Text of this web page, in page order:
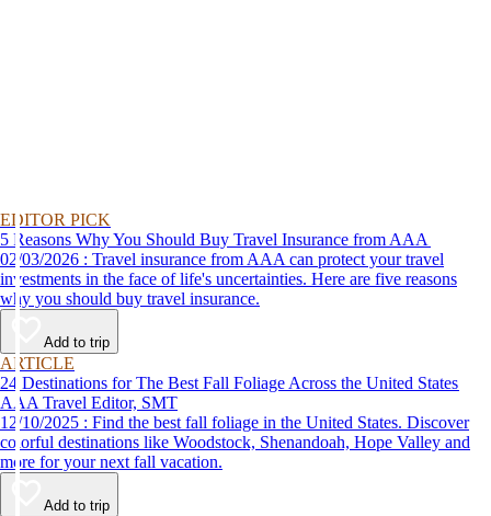
EDITOR PICK
5 Reasons Why You Should Buy Travel Insurance from AAA
02/03/2026 : Travel insurance from AAA can protect your travel
investments in the face of life's uncertainties. Here are five reasons
why you should buy travel insurance.
Add to trip
ARTICLE
24 Destinations for The Best Fall Foliage Across the United States
AAA Travel Editor, SMT
12/10/2025 : Find the best fall foliage in the United States. Discover
colorful destinations like Woodstock, Shenandoah, Hope Valley and
more for your next fall vacation.
Add to trip